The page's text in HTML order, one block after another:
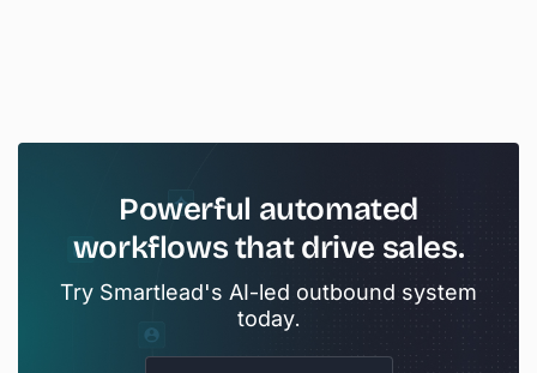
Powerful automated
workflowsthat drive sales.
Try Smartlead's AI-led outbound system
today.